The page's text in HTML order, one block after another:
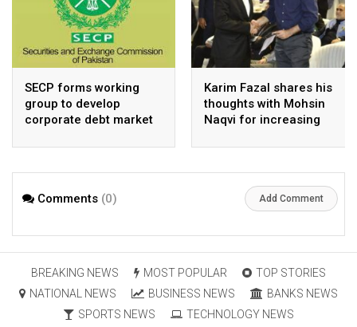
SECP forms working
group to develop
corporate debt market
Karim Fazal shares his
thoughts with Mohsin
Naqvi for increasing
Comments (0) Add Comment
BREAKING NEWS MOST POPULAR
TOP STORIES
NATIONAL NEWS
BUSINESS NEWS
BANKS NEWS
SPORTS NEWS
TECHNOLOGY NEWS